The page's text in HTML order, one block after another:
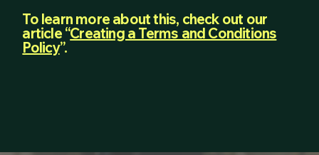
To learn more about this, check out our
article “Creating a Terms and Conditions
Policy”.